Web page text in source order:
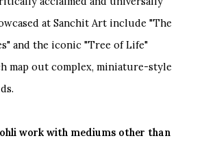
at Sanchit Art include "The
and the iconic "Tree of Life"
map out complex, miniature-style
work with mediums other than